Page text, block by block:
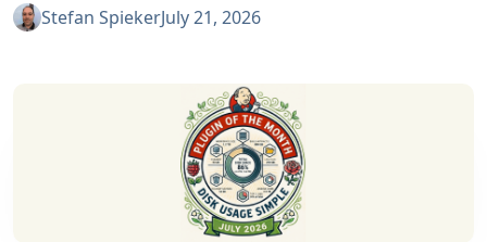
community and the robustness of the Jenkins
of open-source maintenance: the Jenkins security
process. Back on April 13, 2026, I received a notification
Stefan SpiekerJuly 21, 2026